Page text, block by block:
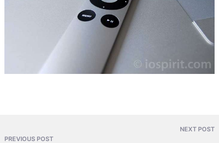
NEXT POST
PREVIOUS POST